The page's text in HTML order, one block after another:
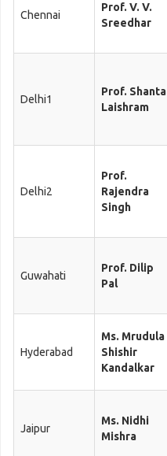
Chennai
Prof. V. V.
Sreedhar
Delhi1
Prof. Shanta
Laishram
Delhi2
Prof.
Rajendra
Singh
Guwahati
Prof. Dilip
Pal
Hyderabad
Ms. Mrudula
Shishir
Kandalkar
Jaipur
Ms. Nidhi
Mishra